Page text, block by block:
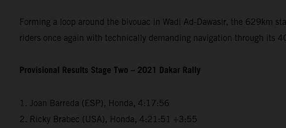
Forming a loop around the bivouac in Wadi Ad-Dawasir, the 629km
riders once again with technically demanding navigation through its
Provisional Results Stage Two – 2021 Dakar Rally
1. Joan Barreda (ESP), Honda, 4:17:56
2. Ricky Brabec (USA), Honda, 4:21:51 +3:55